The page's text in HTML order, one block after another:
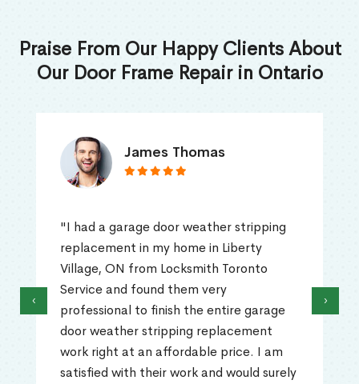
Praise From Our Happy Clients About
Our Door Frame Repair in Ontario
James Thomas
"I had a garage door weather stripping
replacement in my home in Liberty
Village, ON from Locksmith Toronto
Service and found them very
professional to finish the entire garage
door weather stripping replacement
work right at an affordable price. I am
satisfied with their work and would surely
‹ ›